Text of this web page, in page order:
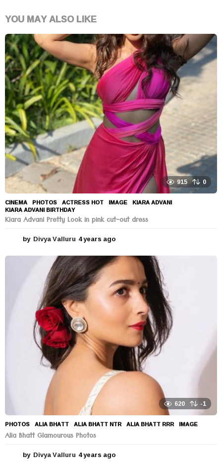
YOU MAY ALSO LIKE
915 0
CINEMA ,PHOTOS ACTRESS HOT ,IMAGE ,KIARA ADVANI
KIARA ADVANI BIRTHDAY
Kiara Advani Pretty Look in pink cut-out dress
by Divya Valluru 4 years ago
e
a
r
s
a
620 -1
PHOTOS ALIA BHATT ,ALIA BHATT NTR ,ALIA BHATT RRR ,IMAGE
Alia Bhatt Glamourous Photos
by Divya Valluru 4 years ago